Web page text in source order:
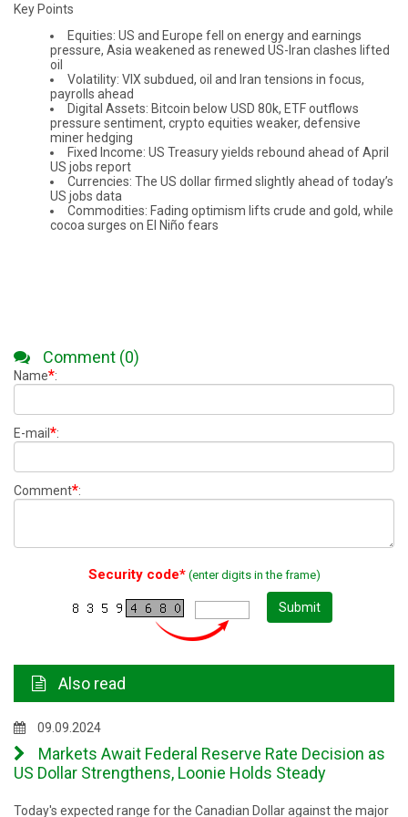
Key Points
Equities: US and Europe fell on energy and earnings
pressure, Asia weakened as renewed US-Iran clashes lifted
oil
Volatility: VIX subdued, oil and Iran tensions in focus,
payrolls ahead
Digital Assets: Bitcoin below USD 80k, ETF outflows
pressure sentiment, crypto equities weaker, defensive
miner hedging
Fixed Income: US Treasury yields rebound ahead of April
US jobs report
Currencies: The US dollar firmed slightly ahead of today’s
US jobs data
Commodities: Fading optimism lifts crude and gold, while
cocoa surges on El Niño fears
Comment (0)
Name*:
E-mail *:
Comment*:
Security code*(enter digits in the frame)
Submit
Also read
09.09.2024
Markets Await Federal Reserve Rate Decision as
US Dollar Strengthens, Loonie Holds Steady
Today's expected range for the Canadian Dollar against the major